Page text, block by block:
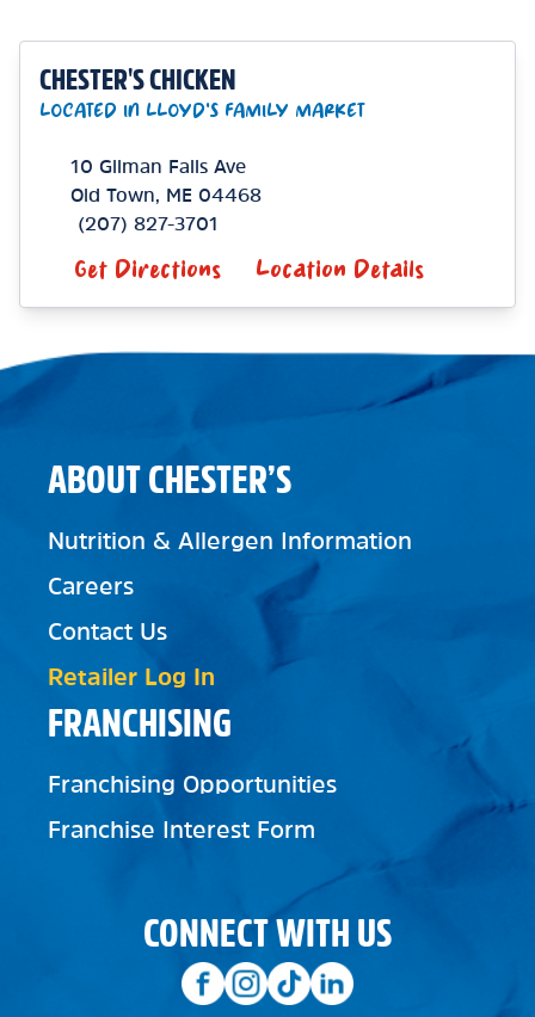
CHESTER'S CHICKEN
LOCATED IN LLOYD'S FAMILY MARKET
10 Gilman Falls Ave
Old Town
ME 04468
(207) 827-3701
Get Directions Location Details
FRANCHISING
Franchising Opportunities
Franchise Interest Form
ABOUT CHESTER’S
Nutrition & Allergen Information
Careers
Contact Us
Retailer Log In
CONNECT WITH US